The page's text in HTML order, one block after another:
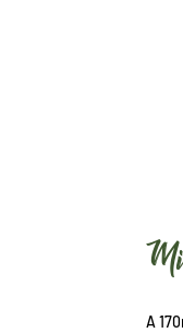
A